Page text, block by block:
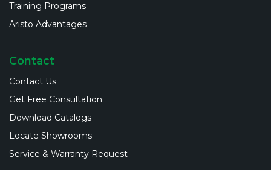
Training Programs
Aristo Advantages
Contact
Contact Us
Get Free Consultation
Download Catalogs
Locate Showrooms
Service & Warranty Request